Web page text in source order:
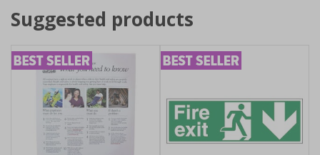
Suggested products